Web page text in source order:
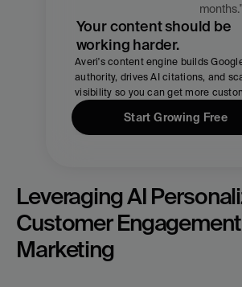
months."
Your content should be
working harder.
Averi's content engine builds
authority, drives AI citations, and
visibility so you can get more
Start Growing Free
Leveraging AI
Customer
Marketing